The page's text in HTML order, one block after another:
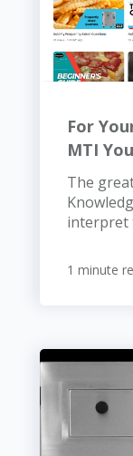
For
MTI
The
interpret
1 minute